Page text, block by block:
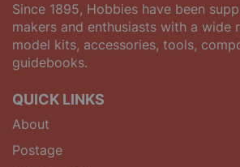
Since 1895, Hobbies have been
makers and enthusiasts with a wide
model kits, accessories, tools,
guidebooks.
QUICK LINKS
About
Postage